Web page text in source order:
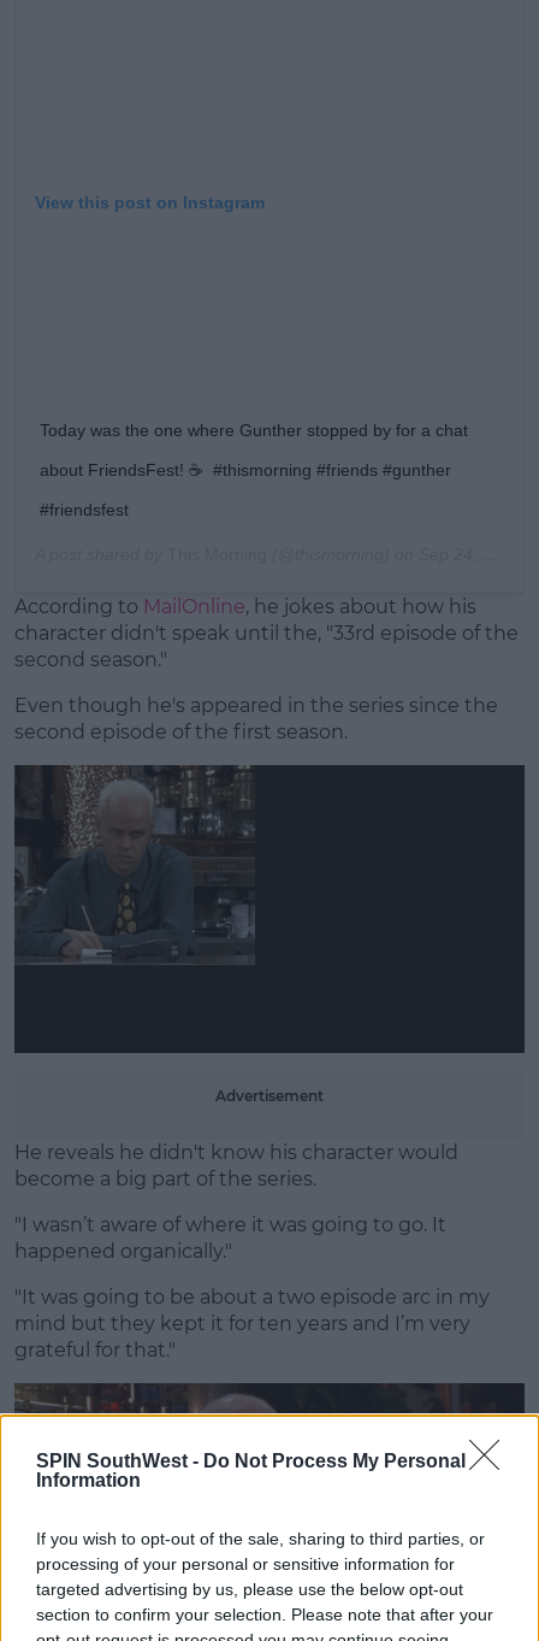
SPIN SouthWest - Do Not Process My Personal
Information
If you wish to opt-out of the sale, sharing to third parties, or
processing of your personal or sensitive information for
targeted advertising by us, please use the below opt-out
section to confirm your selection. Please note that after your
View this post on Instagram
Today was the one where Gunther stopped by for a chat
about FriendsFest! ☕️⁠ ⁠ #thismorning #friends #gunther
#friendsfest
According to MailOnline, he jokes about how his
character didn't speak until the, "33rd episode of the
second season."
Even though he's appeared in the series since the
second episode of the first season.
Advertisement
He reveals he didn't know his character would
become a big part of the series.
"I wasn’t aware of where it was going to go. It
happened organically."
"It was going to be about a two episode arc in my
mind but they kept it for ten years and I’m very
grateful for that."